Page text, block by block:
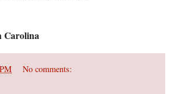
Carolina
No comments: